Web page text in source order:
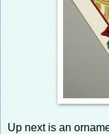
Up next is an